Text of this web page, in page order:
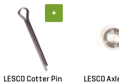
LESCO Cotter Pin
+
LESCO